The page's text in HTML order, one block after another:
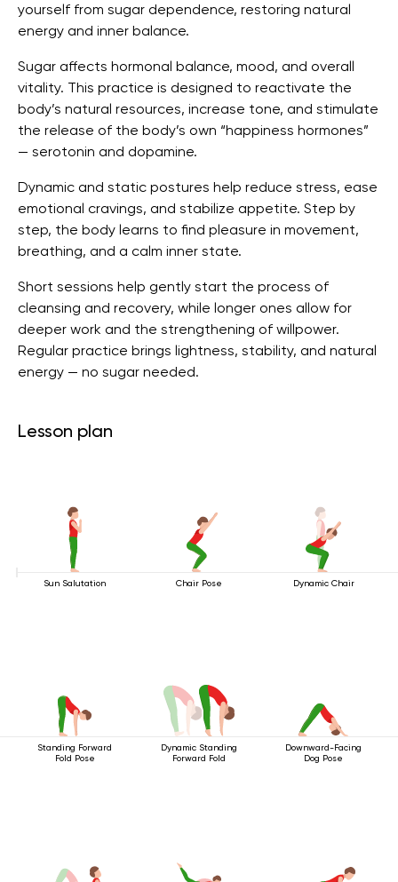
yourself from sugar dependence, restoring natural
energy and inner balance.
Sugar affects hormonal balance, mood, and overall
vitality. This practice is designed to reactivate the
body’s natural resources, increase tone, and stimulate
the release of the body’s own “happiness hormones”
— serotonin and dopamine.
Dynamic and static postures help reduce stress, ease
emotional cravings, and stabilize appetite. Step by
step, the body learns to find pleasure in movement,
breathing, and a calm inner state.
Short sessions help gently start the process of
cleansing and recovery, while longer ones allow for
deeper work and the strengthening of willpower.
Regular practice brings lightness, stability, and natural
energy — no sugar needed.
Lesson plan
Sun Salutation Chair Pose Dynamic Chair
Standing Forward
Fold Pose
Dynamic Standing
Forward Fold
Downward-Facing
Dog Pose